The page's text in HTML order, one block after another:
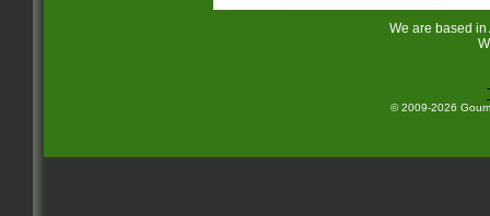
We are based
© 2009-2026